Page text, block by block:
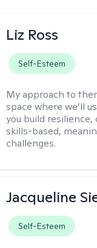
Liz Ross
Self-Esteem
My approach to
space where we’ll
you build
skills-based,
challenges.
Jacqueline
Self-Esteem